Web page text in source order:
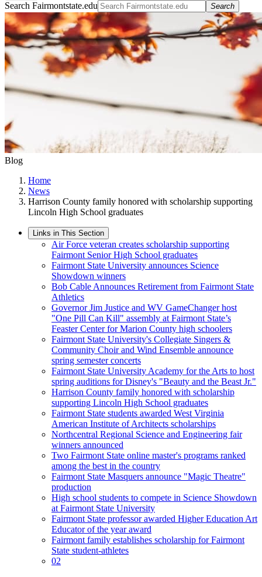
Search Fairmontstate.edu Search
Blog
Home
News
Harrison County family honored with scholarship supporting
Lincoln High School graduates
Links in This Section
Air Force veteran creates scholarship supporting
Fairmont Senior High School graduates
Fairmont State University announces Science
Showdown winners
Bob Cable Announces Retirement from Fairmont State
Athletics
Governor Jim Justice and WV GameChanger host
"One Pill Can Kill" assembly at Fairmont State’s
Feaster Center for Marion County high schoolers
Fairmont State University's Collegiate Singers &
Community Choir and Wind Ensemble announce
spring semester concerts
Fairmont State University Academy for the Arts to host
spring auditions for Disney's "Beauty and the Beast Jr."
Harrison County family honored with scholarship
supporting Lincoln High School graduates
Fairmont State students awarded West Virginia
American Institute of Architects scholarships
Northcentral Regional Science and Engineering fair
winners announced
Two Fairmont State online master's programs ranked
among the best in the country
Fairmont State Masquers announce "Magic Theatre"
production
High school students to compete in Science Showdown
at Fairmont State University
Fairmont State professor awarded Higher Education Art
Educator of the year award
Fairmont family establishes scholarship for Fairmont
State student-athletes
02